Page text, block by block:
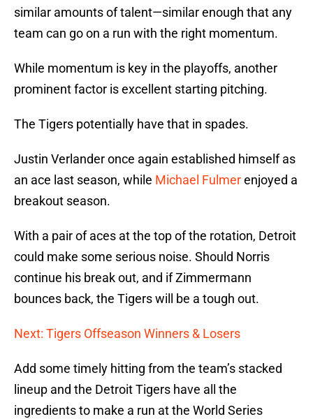
similar amounts of talent—similar enough that any
team can go on a run with the right momentum.
While momentum is key in the playoffs, another
prominent factor is excellent starting pitching.
The Tigers potentially have that in spades.
Justin Verlander once again established himself as
an ace last season, while Michael Fulmerenjoyed a
breakout season.
With a pair of aces at the top of the rotation, Detroit
could make some serious noise. Should Norris
continue his break out, and if Zimmermann
bounces back, the Tigers will be a tough out.
Next: Tigers Offseason Winners & Losers
Add some timely hitting from the team’s stacked
lineup and the Detroit Tigers have all the
ingredients to make a run at the World Series